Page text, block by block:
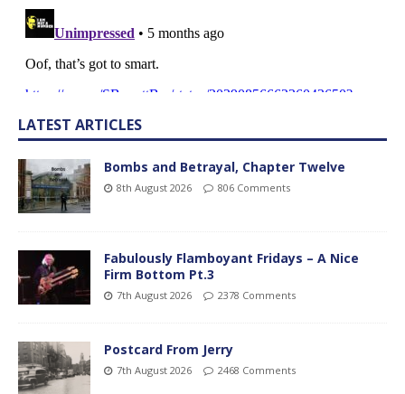
LATEST ARTICLES
Bombs and Betrayal, Chapter Twelve
8th August 2026 806 Comments
Fabulously Flamboyant Fridays – A Nice
Firm Bottom Pt.3
7th August 2026 2378 Comments
Postcard From Jerry
7th August 2026 2468 Comments